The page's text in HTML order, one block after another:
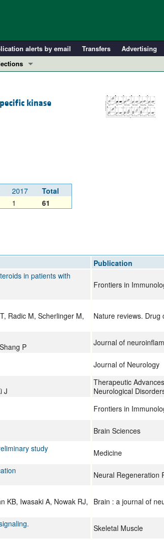
alerts by email Transfers Advertising
Research and Public Health
read articles
kinase
2017
Total
1 61
Publication
in patients with
Frontiers in
Radic M, Scherlinger M,
Nature reviews. Drug
P
Journal of
Journal of Neurology
J
Therapeutic
Neurological
Frontiers in
Brain Sciences
study
Medicine
Neural Regeneration
KB, Iwasaki A, Nowak RJ,
Brain : a journal of
Skeletal Muscle